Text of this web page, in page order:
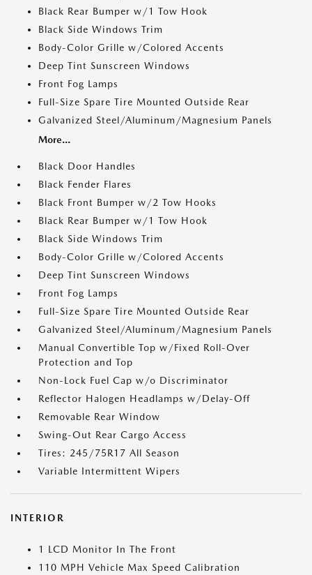
Black Rear Bumper w/1 Tow Hook
Black Side Windows Trim
Body-Color Grille w/Colored Accents
Deep Tint Sunscreen Windows
Front Fog Lamps
Full-Size Spare Tire Mounted Outside Rear
Galvanized Steel/Aluminum/Magnesium Panels
More...
Black Door Handles
Black Fender Flares
Black Front Bumper w/2 Tow Hooks
Black Rear Bumper w/1 Tow Hook
Black Side Windows Trim
Body-Color Grille w/Colored Accents
Deep Tint Sunscreen Windows
Front Fog Lamps
Full-Size Spare Tire Mounted Outside Rear
Galvanized Steel/Aluminum/Magnesium Panels
Manual Convertible Top w/Fixed Roll-Over
Protection and Top
Non-Lock Fuel Cap w/o Discriminator
Reflector Halogen Headlamps w/Delay-Off
Removable Rear Window
Swing-Out Rear Cargo Access
Tires: 245/75R17 All Season
Variable Intermittent Wipers
INTERIOR
1 LCD Monitor In The Front
110 MPH Vehicle Max Speed Calibration